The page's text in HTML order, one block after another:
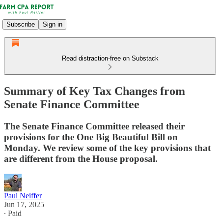
Subscribe Sign in
Read distraction-free on Substack
Summary of Key Tax Changes from
Senate Finance Committee
The Senate Finance Committee released their
provisions for the One Big Beautiful Bill on
Monday. We review some of the key provisions that
are different from the House proposal.
Paul Neiffer
Jun 17, 2025
∙ Paid